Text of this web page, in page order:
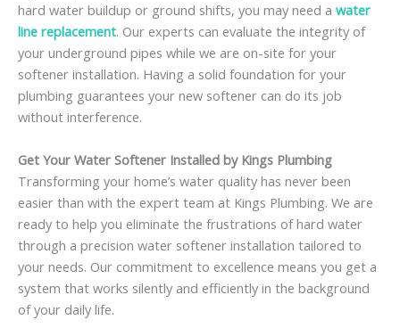
hard water buildup or ground shifts, you may need a water
line replacement. Our experts can evaluate the integrity of
your underground pipes while we are on-site for your
softener installation. Having a solid foundation for your
plumbing guarantees your new softener can do its job
without interference.
Get Your Water Softener Installed by Kings Plumbing
Transforming your home’s water quality has never been
easier than with the expert team at Kings Plumbing. We are
ready to help you eliminate the frustrations of hard water
through a precision water softener installation tailored to
your needs. Our commitment to excellence means you get a
system that works silently and efficiently in the background
of your daily life.